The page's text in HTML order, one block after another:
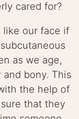
cared for?
like our face if
as we age,
bony. This
the help of
that they